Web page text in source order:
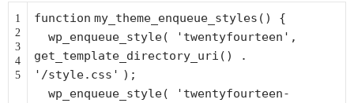
1
2
3
4
5
function my_theme_enqueue_styles() {
wp_enqueue_style(
'twentyfourteen' ,
get_template_directory_uri() .
'/style.css' );
wp_enqueue_style(
'twentyfourteen-